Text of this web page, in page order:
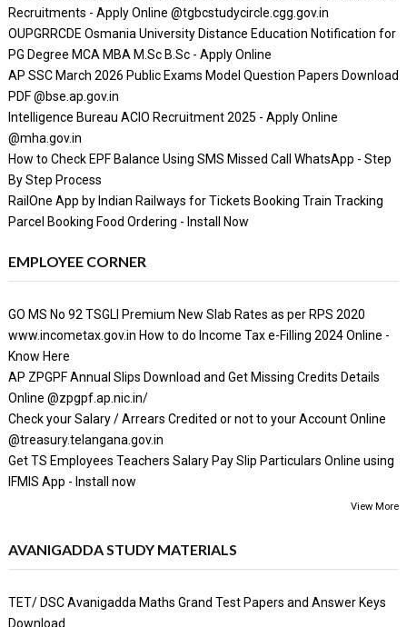
Recruitments - Apply Online @tgbcstudycircle.cgg.gov.in
OUPGRRCDE Osmania University Distance Education Notification for
PG Degree MCA MBA M.Sc B.Sc - Apply Online
AP SSC March 2026 Public Exams Model Question Papers Download
PDF @bse.ap.gov.in
Intelligence Bureau ACIO Recruitment 2025 - Apply Online
@mha.gov.in
How to Check EPF Balance Using SMS Missed Call WhatsApp - Step
By Step Process
RailOne App by Indian Railways for Tickets Booking Train Tracking
Parcel Booking Food Ordering - Install Now
EMPLOYEE CORNER
GO MS No 92 TSGLI Premium New Slab Rates as per RPS 2020
www.incometax.gov.in How to do Income Tax e-Filling 2024 Online -
Know Here
AP ZPGPF Annual Slips Download and Get Missing Credits Details
Online @zpgpf.ap.nic.in/
Check your Salary / Arrears Credited or not to your Account Online
@treasury.telangana.gov.in
Get TS Employees Teachers Salary Pay Slip Particulars Online using
IFMIS App - Install now
View More
AVANIGADDA STUDY MATERIALS
TET/ DSC Avanigadda Maths Grand Test Papers and Answer Keys
Download